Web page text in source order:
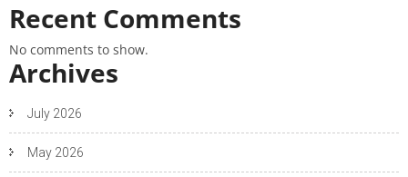
Recent Comments
No comments to show.
Archives
July 2026
May 2026